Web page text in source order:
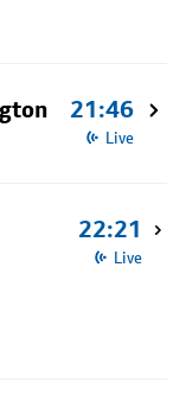
21:46
Live
22:21
Live